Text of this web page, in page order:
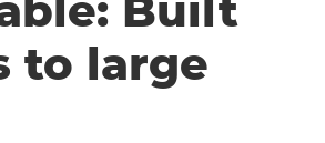
to large